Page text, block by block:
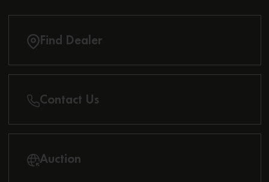
Find Dealer
Contact Us
Auction